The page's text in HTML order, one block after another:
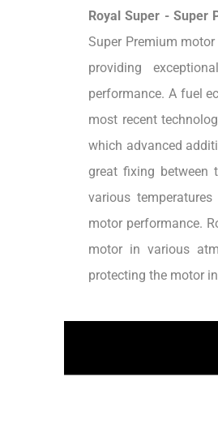
Royal Super - Super
Super Premium
providing
performance. A fuel
most recent
which advanced
great fixing between
various
motor performance.
motor in various
protecting the motor